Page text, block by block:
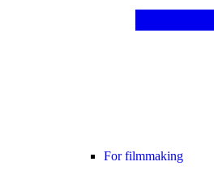
For filmmaking